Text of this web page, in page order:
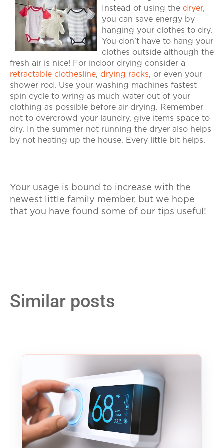
Instead of using the dryer,
you can save energy by
hanging your clothes to dry.
You don’t have to hang your
clothes outside although the
fresh air is nice! For indoor drying consider a
retractable clothesline, drying racks, or even your
shower rod. Use your washing machines fastest
spin cycle to wring as much water out of your
clothing as possible before air drying. Remember
not to overcrowd your laundry, give items space to
dry. In the summer not running the dryer also helps
by not heating up the house. Every little bit helps.
Your usage is bound to increase with the
newest little family member, but we hope
that you have found some of our tips useful!
Similar posts